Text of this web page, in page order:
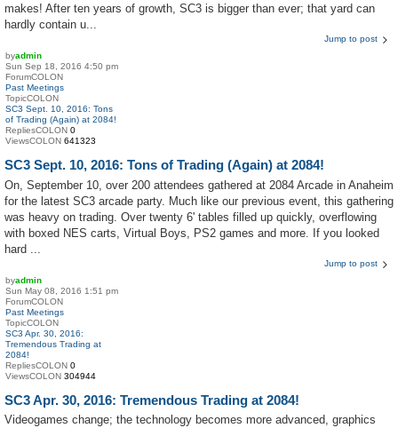
makes! After ten years of growth, SC3 is bigger than ever; that yard can
hardly contain u...
Jump to post
byadmin
Sun Sep 18, 2016 4:50 pm
ForumCOLON
Past Meetings
TopicCOLON
SC3 Sept. 10, 2016: Tons
of Trading (Again) at 2084!
RepliesCOLON 0
ViewsCOLON 641323
SC3 Sept. 10, 2016: Tons of Trading (Again) at 2084!
On, September 10, over 200 attendees gathered at 2084 Arcade in Anaheim
for the latest SC3 arcade party. Much like our previous event, this gathering
was heavy on trading. Over twenty 6' tables filled up quickly, overflowing
with boxed NES carts, Virtual Boys, PS2 games and more. If you looked
hard ...
Jump to post
byadmin
Sun May 08, 2016 1:51 pm
ForumCOLON
Past Meetings
TopicCOLON
SC3 Apr. 30, 2016:
Tremendous Trading at
2084!
RepliesCOLON 0
ViewsCOLON 304944
SC3 Apr. 30, 2016: Tremendous Trading at 2084!
Videogames change; the technology becomes more advanced, graphics